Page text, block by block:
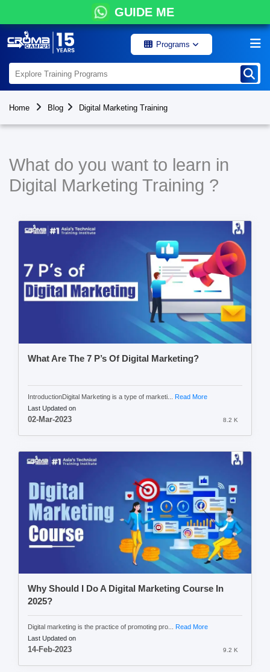
GUIDE ME
Programs
Home Blog Digital Marketing Training
What do you want to learn in
Digital Marketing Training ?
What Are The 7 P’s Of Digital Marketing?
IntroductionDigital Marketing is a type of marketi... Read More
Last Updated on
02-Mar-2023 8.2 K
Why Should I Do A Digital Marketing Course In
2025?
Digital marketing is the practice of promoting pro...
Read More
Last Updated on
14-Feb-2023 9.2 K